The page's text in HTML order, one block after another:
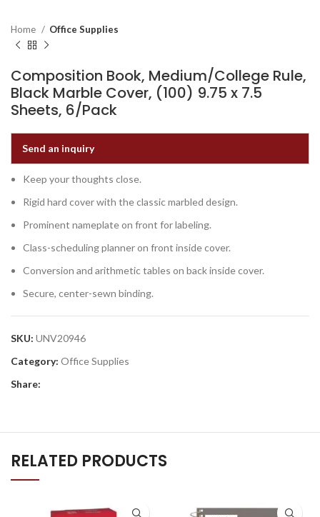
Home Office Supplies
Composition Book, Medium/College Rule,
Black Marble Cover, (100) 9.75 x 7.5
Sheets, 6/Pack
Send an inquiry
Keep your thoughts close.
Rigid hard cover with the classic marbled design.
Prominent nameplate on front for labeling.
Class-scheduling planner on front inside cover.
Conversion and arithmetic tables on back inside cover.
Secure, center-sewn binding.
SKU: UNV20946
Category: Office Supplies
Share:
RELATED PRODUCTS